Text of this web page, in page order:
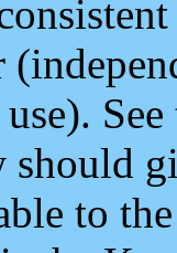
should
to